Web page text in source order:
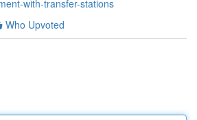
with-transfer-stations
Who Upvoted